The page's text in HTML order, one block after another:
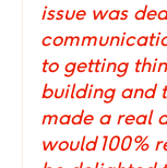
issue was
to getting
building and
made a real
would 100%